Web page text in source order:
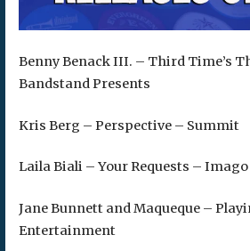
Benny Benack III. – Third Time’s
Bandstand Presents
Kris Berg – Perspective – Summit
Laila Biali – Your Requests – Imago
Jane Bunnett and Maqueque –
Entertainment